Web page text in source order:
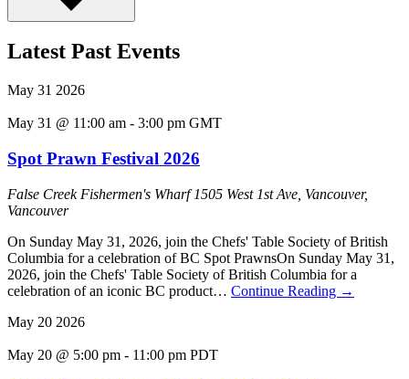
Latest Past Events
May 31 2026
May 31 @ 11:00 am - 3:00 pm GMT
Spot Prawn Festival 2026
False Creek Fishermen's Wharf1505 West 1st Ave, Vancouver,
Vancouver
On Sunday May 31, 2026, join the Chefs' Table Society of British
Columbia for a celebration of BC Spot PrawnsOn Sunday May 31,
2026, join the Chefs' Table Society of British Columbia for a
celebration of an iconic BC product… Continue Reading →
May 20 2026
May 20 @ 5:00 pm - 11:00 pm PDT